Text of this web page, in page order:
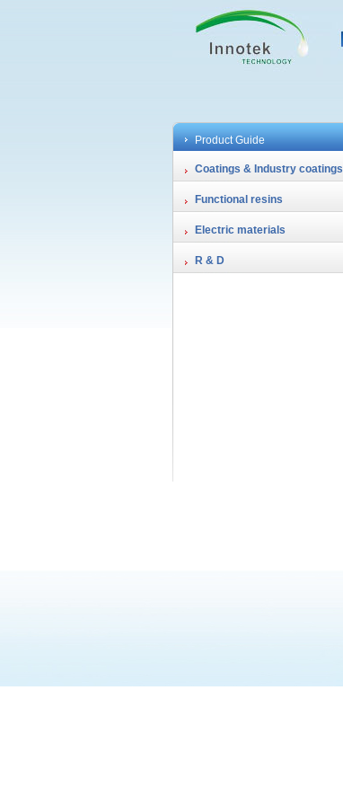
Product Guide
Coatings & Industry coatings
Functional resins
Electric materials
R & D